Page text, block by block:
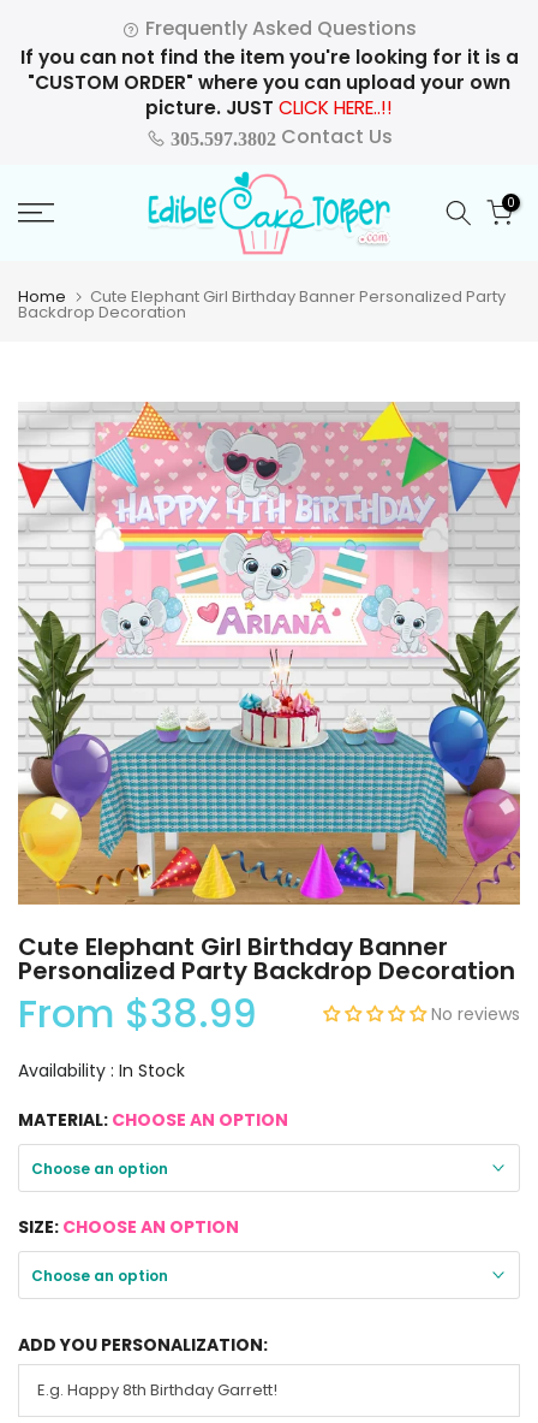
to
content
Frequently Asked Questions
If you can not find the item you're looking for it is a
"CUSTOM ORDER" where you can upload your own
picture. JUST CLICK HERE..!!
305.597.3802Contact Us
0
Home Cute Elephant Girl Birthday Banner Personalized Party
Backdrop Decoration
Cute Elephant Girl Birthday Banner
Personalized Party Backdrop Decoration
From $38.99 No reviews
Availability : In Stock
MATERIAL: CHOOSE AN OPTION
Choose an option
SIZE: CHOOSE AN OPTION
Choose an option
ADD YOU PERSONALIZATION: